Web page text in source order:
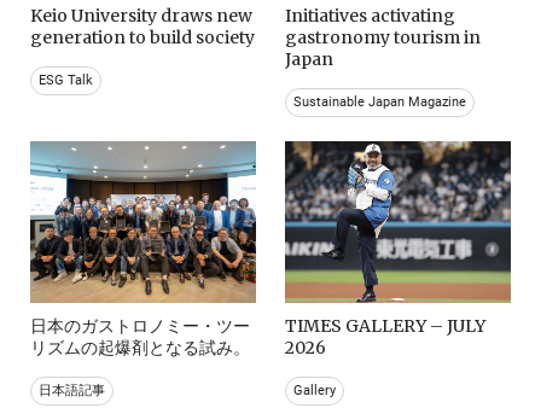
Keio University draws new
generation to build society
ESG Talk
Initiatives activating
gastronomy tourism in
Japan
Sustainable Japan Magazine
日本のガストロノミー・ツー
リズムの起爆剤となる試み。
日本語記事
TIMES GALLERY – JULY
2026
Gallery